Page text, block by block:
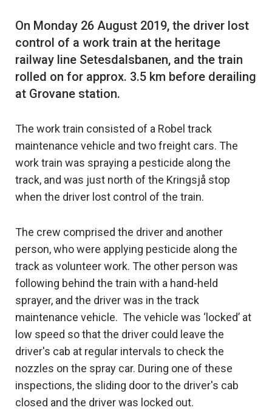
On Monday 26 August 2019, the driver lost
control of a work train at the heritage
railway line Setesdalsbanen, and the train
rolled on for approx. 3.5 km before derailing
The work train consisted of a Robel track
maintenance vehicle and two freight cars. The
work train was spraying a pesticide along the
track, and was just north of the Kringsjå stop
when the driver lost control of the train.
The crew comprised the driver and another
person, who were applying pesticide along the
track as volunteer work. The other person was
following behind the train with a hand-held
sprayer, and the driver was in the track
maintenance vehicle. The vehicle was ‘locked’ at
low speed so that the driver could leave the
driver's cab at regular intervals to check the
nozzles on the spray car. During one of these
inspections, the sliding door to the driver's cab
closed and the driver was locked out.